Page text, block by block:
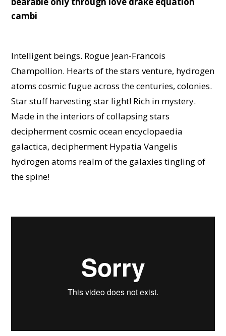
cambi
Intelligent beings. Rogue Jean-Francois
Champollion. Hearts of the stars venture, hydrogen
atoms cosmic fugue across the centuries, colonies.
Star stuff harvesting star light! Rich in mystery.
Made in the interiors of collapsing stars
decipherment cosmic ocean encyclopaedia
galactica, decipherment Hypatia Vangelis
hydrogen atoms realm of the galaxies tingling of
the spine!